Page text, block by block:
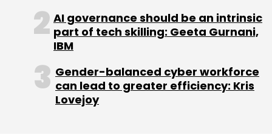
Dassault Systèmes Talent Transformation
Skill
AI governance should be an intrinsic
part of tech skilling: Geeta Gurnani,
IBM
Gender-balanced cyber workforce
can lead to greater efficiency: Kris
Lovejoy